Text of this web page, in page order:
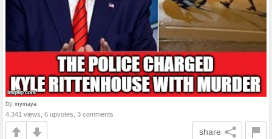
by mymaya
4,341 views, 6 upvotes, 3 comments
share